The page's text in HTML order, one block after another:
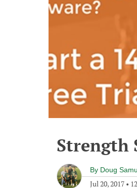
Strength
By Doug
Jul 20, 2017 •